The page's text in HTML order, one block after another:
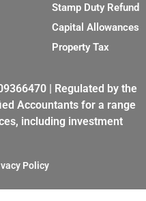
Stamp Duty Refund
Capital Allowances
Property Tax
| Regulated by the
Accountants for a range
including investment
Policy